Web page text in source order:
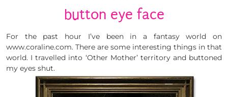
button eye face
For the past hour I’ve been in a fantasy world on
www.coraline.com. There are some interesting things in that
world. I travelled into ‘Other Mother’ territory and buttoned
my eyes shut.